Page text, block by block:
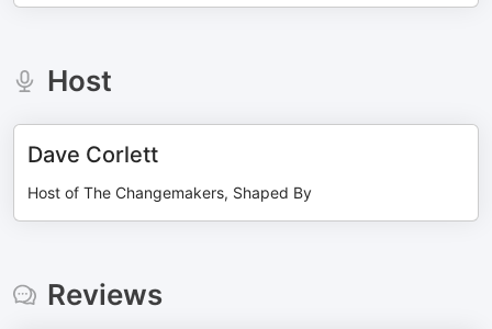
Host
Dave Corlett
Host of The Changemakers, Shaped By
Reviews